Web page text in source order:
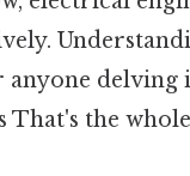
anyone
the whole